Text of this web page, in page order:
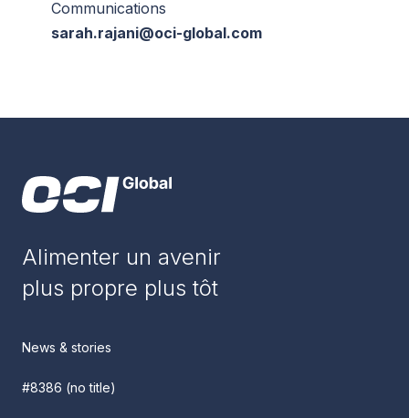
Communications
sarah.rajani@oci-global.com
Alimenter un avenir
plus propre plus tôt
News & stories
#8386 (no title)